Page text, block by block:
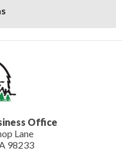
Office
Lane
98233